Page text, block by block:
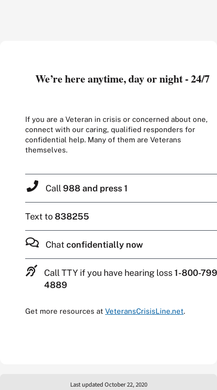
We’re here anytime, day or night - 24/7
If you are a Veteran in crisis or concerned about one,
connect with our caring, qualified responders for
confidential help. Many of them are Veterans
themselves.
Call 988 and press 1
Text to838255
Chat confidentially now
Call TTY if you have hearing loss1-800-
4889
Get more resources at VeteransCrisisLine.net.
Last updated October 22, 2020